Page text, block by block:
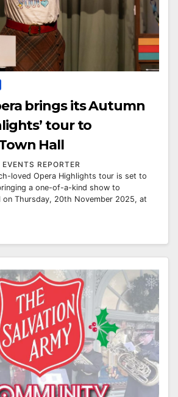
brings its Autumn
tour to
Hall
EVENTS REPORTER
loved Opera Highlights tour is set to
a one-of-a-kind show to
on Thursday, 20th November 2025, at